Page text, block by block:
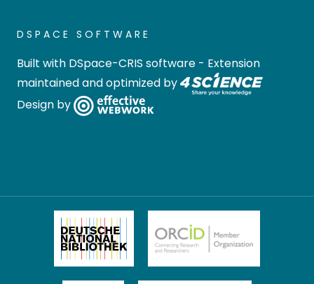
DSPACE SOFTWARE
Built with DSpace-CRIS software - Extension
maintained and optimized by
Design by